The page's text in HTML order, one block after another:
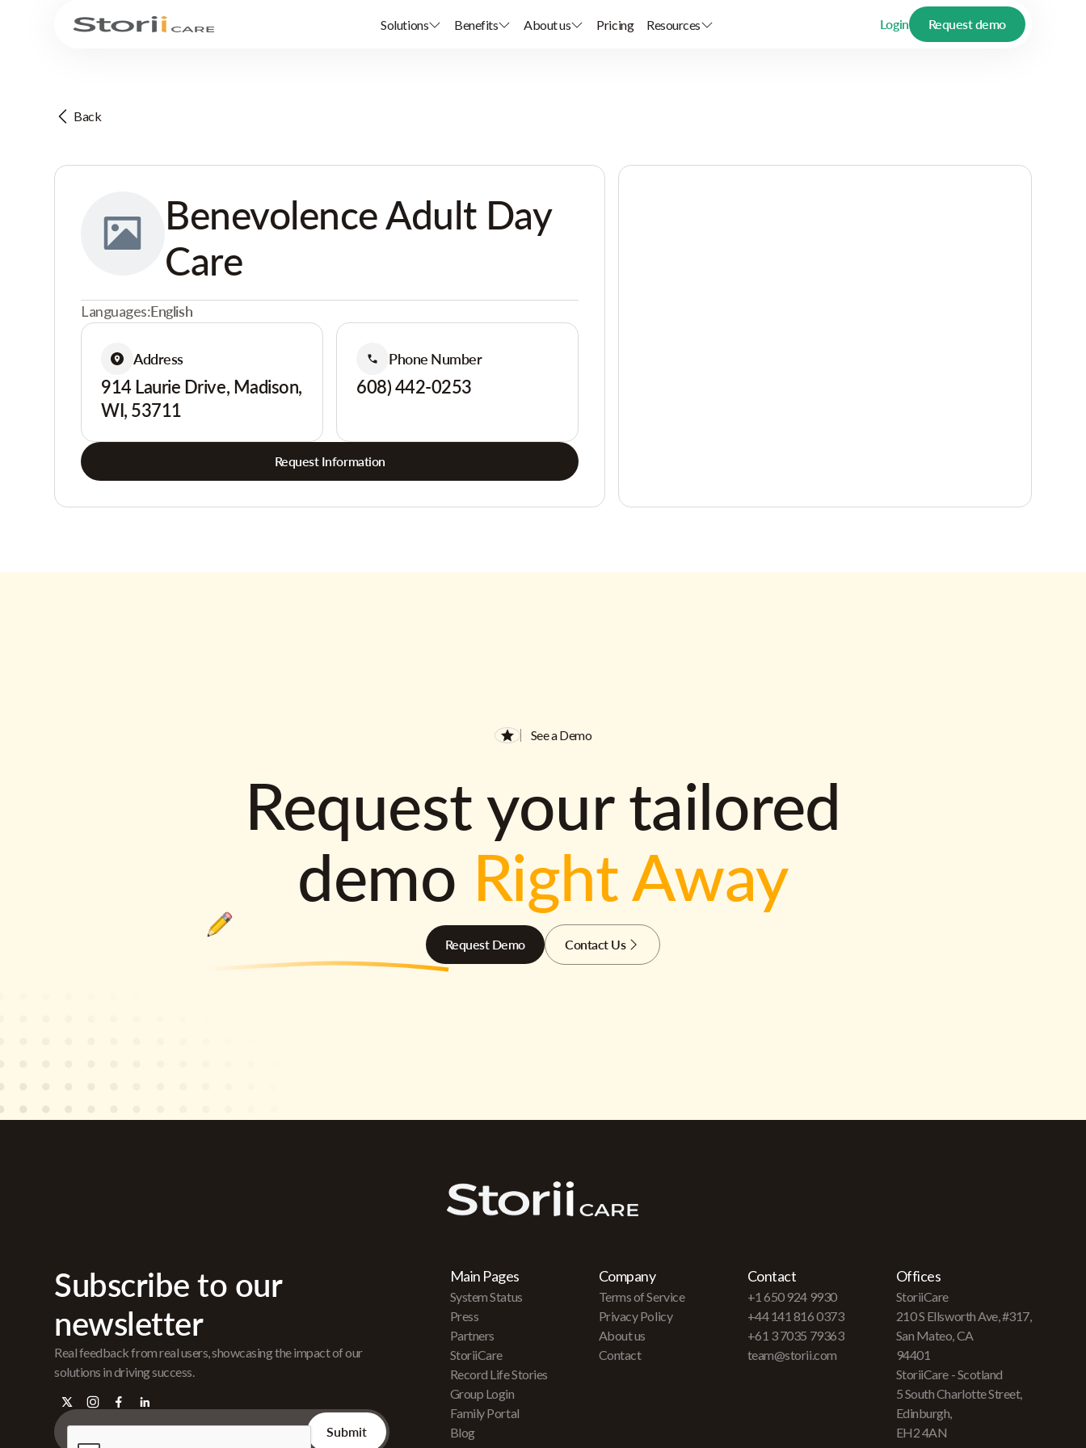
Solutions Benefits About us Pricing Resources Login Request demo
Back
Benevolence Adult Day
Care
Languages:English
Address
914 Laurie Drive, Madison,
WI, 53711
Phone Number
608) 442-0253
Request Information
See a Demo
Request your tailored
demo Right Away
Request Demo Contact Us
Subscribe to our
newsletter
Real feedback from real users, showcasing the impact of our
solutions in driving success.
Main Pages
System Status
Press
Partners
StoriiCare
Record Life Stories
Group Login
Family Portal
Blog
Company
Terms of Service
Privacy Policy
About us
Contact
Contact
+1 650 924 9930
+44 141 816 0373
+61 3 7035 79363
team@storii.com
Offices
StoriiCare
210 S Ellsworth Ave, #317,
San Mateo, CA
94401
StoriiCare - Scotland
5 South Charlotte Street,
Edinburgh,
EH2 4AN